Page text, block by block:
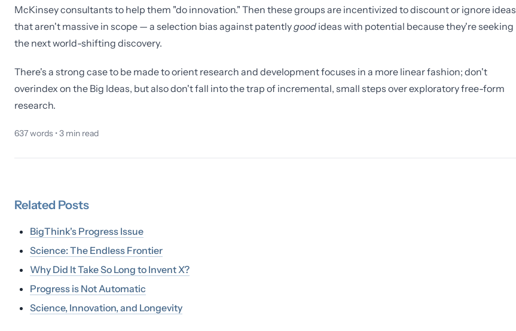
McKinsey consultants to help them "do innovation." Then these groups are incentivized to discount or ignore ideas
that aren't massive in scope — a selection bias against patentlygood ideas with potential because they're seeking
the next world-shifting discovery.
There's a strong case to be made to orient research and development focuses in a more linear fashion; don't
overindex on the Big Ideas, but also don't fall into the trap of incremental, small steps over exploratory free-form
research.
637words •3 min read
Related Posts
BigThink's Progress Issue
Science: The Endless Frontier
Why Did It Take So Long to Invent X?
Progress is Not Automatic
Science, Innovation, and Longevity